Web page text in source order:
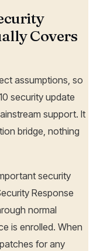
Covers
assumptions, so
security update
support. It
bridge, nothing
security
Response
normal
is enrolled. When
for any